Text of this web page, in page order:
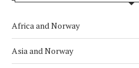
Africa and Norway
Asia and Norway